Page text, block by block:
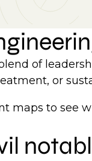
of
or
maps to see